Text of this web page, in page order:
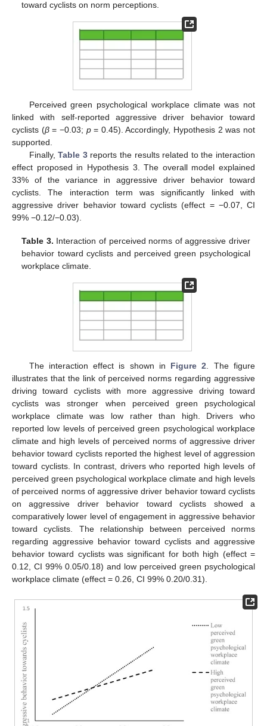
toward cyclists on norm perceptions.
Perceived green psychological workplace climate was not
linked with self-reported aggressive driver behavior toward
cyclists (β= −0.03; p= 0.45). Accordingly, Hypothesis 2 was not
supported.
Finally,Table 3reports the results related to the interaction
effect proposed in Hypothesis 3. The overall model explained
33% of the variance in aggressive driver behavior toward
cyclists. The interaction term was significantly linked with
aggressive driver behavior toward cyclists (effect = −0.07, CI
99% −0.12/−0.03).
Table 3. Interaction of perceived norms of aggressive driver
behavior toward cyclists and perceived green psychological
workplace climate.
The interaction effect is shown in Figure 2. The figure
illustrates that the link of perceived norms regarding aggressive
driving toward cyclists with more aggressive driving toward
cyclists was stronger when perceived green psychological
workplace climate was low rather than high. Drivers who
reported low levels of perceived green psychological workplace
climate and high levels of perceived norms of aggressive driver
behavior toward cyclists reported the highest level of aggression
toward cyclists. In contrast, drivers who reported high levels of
perceived green psychological workplace climate and high levels
of perceived norms of aggressive driver behavior toward cyclists
on aggressive driver behavior toward cyclists showed a
comparatively lower level of engagement in aggressive behavior
toward cyclists. The relationship between perceived norms
regarding aggressive behavior toward cyclists and aggressive
behavior toward cyclists was significant for both high (effect =
0.12, CI 99% 0.05/0.18) and low perceived green psychological
workplace climate (effect = 0.26, CI 99% 0.20/0.31).